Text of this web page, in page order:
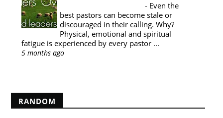
PASTOR'S SABBATICAL- Even the
best pastors can become stale or
discouraged in their calling. Why?
Physical, emotional and spiritual
fatigue is experienced by every pastor ...
5 months ago
RANDOM